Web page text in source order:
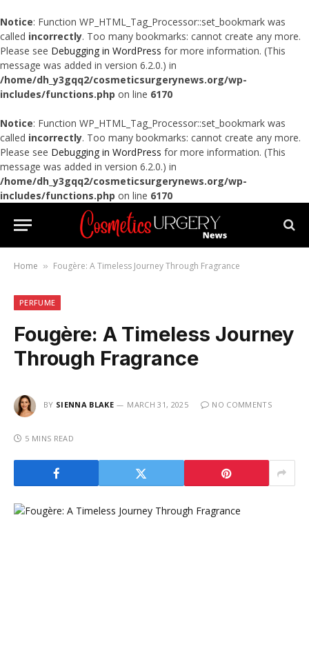
Notice: Function WP_HTML_Tag_Processor::set_bookmark was
called incorrectly. Too many bookmarks: cannot create any more.
Please see Debugging in WordPress for more information. (This
message was added in version 6.2.0.) in
/home/dh_y3gqq2/cosmeticsurgerynews.org/wp-
includes/functions.php on line 6170
Notice: Function WP_HTML_Tag_Processor::set_bookmark was
called incorrectly. Too many bookmarks: cannot create any more.
Please see Debugging in WordPress for more information. (This
message was added in version 6.2.0.) in
/home/dh_y3gqq2/cosmeticsurgerynews.org/wp-
includes/functions.php on line 6170
Home » Fougère: A Timeless Journey Through Fragrance
PERFUME
Fougère: A Timeless Journey
Through Fragrance
BY SIENNA BLAKE MARCH 31, 2025 NO COMMENTS
5 MINS READ